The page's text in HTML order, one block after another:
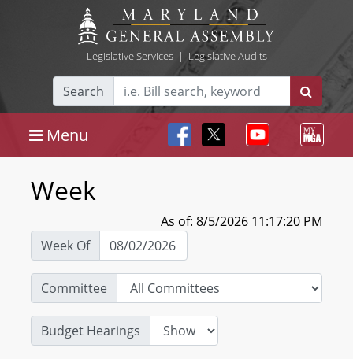
Legislative Services| Legislative Audits
Search
Menu
Week
As of: 8/5/2026 11:17:20 PM
Week Of
Committee
Budget Hearings